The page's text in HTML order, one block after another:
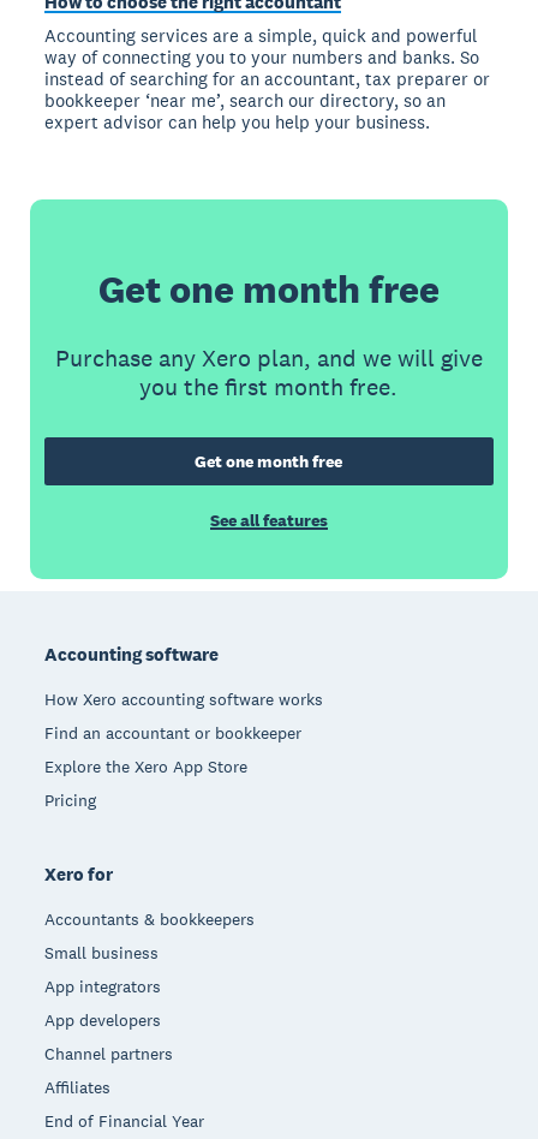
Accounting services are a simple, quick and powerful
way of connecting you to your numbers and banks. So
instead of searching for an accountant, tax preparer or
bookkeeper ‘near me’, search our directory, so an
expert advisor can help you help your business.
Get one month free
Purchase any Xero plan, and we will give
you the first month free.
Get one month free
See all features
Accounting software
How Xero accounting software works
Find an accountant or bookkeeper
Explore the Xero App Store
Pricing
Xero for
Accountants & bookkeepers
Small business
App integrators
App developers
Channel partners
Affiliates
End of Financial Year